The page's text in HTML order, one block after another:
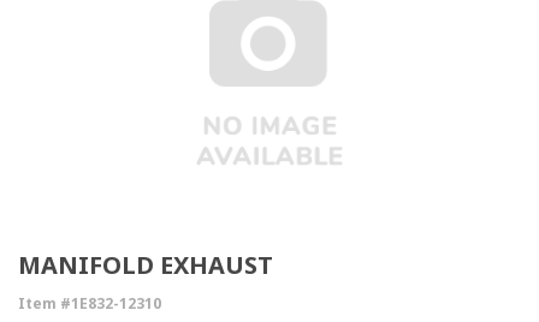
MANIFOLD EXHAUST
Item #1E832-12310